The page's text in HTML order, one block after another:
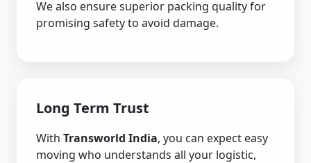
We also ensure superior packing quality for
promising safety to avoid damage.
Long Term Trust
With Transworld India, you can expect easy
moving who understands all your logistic,